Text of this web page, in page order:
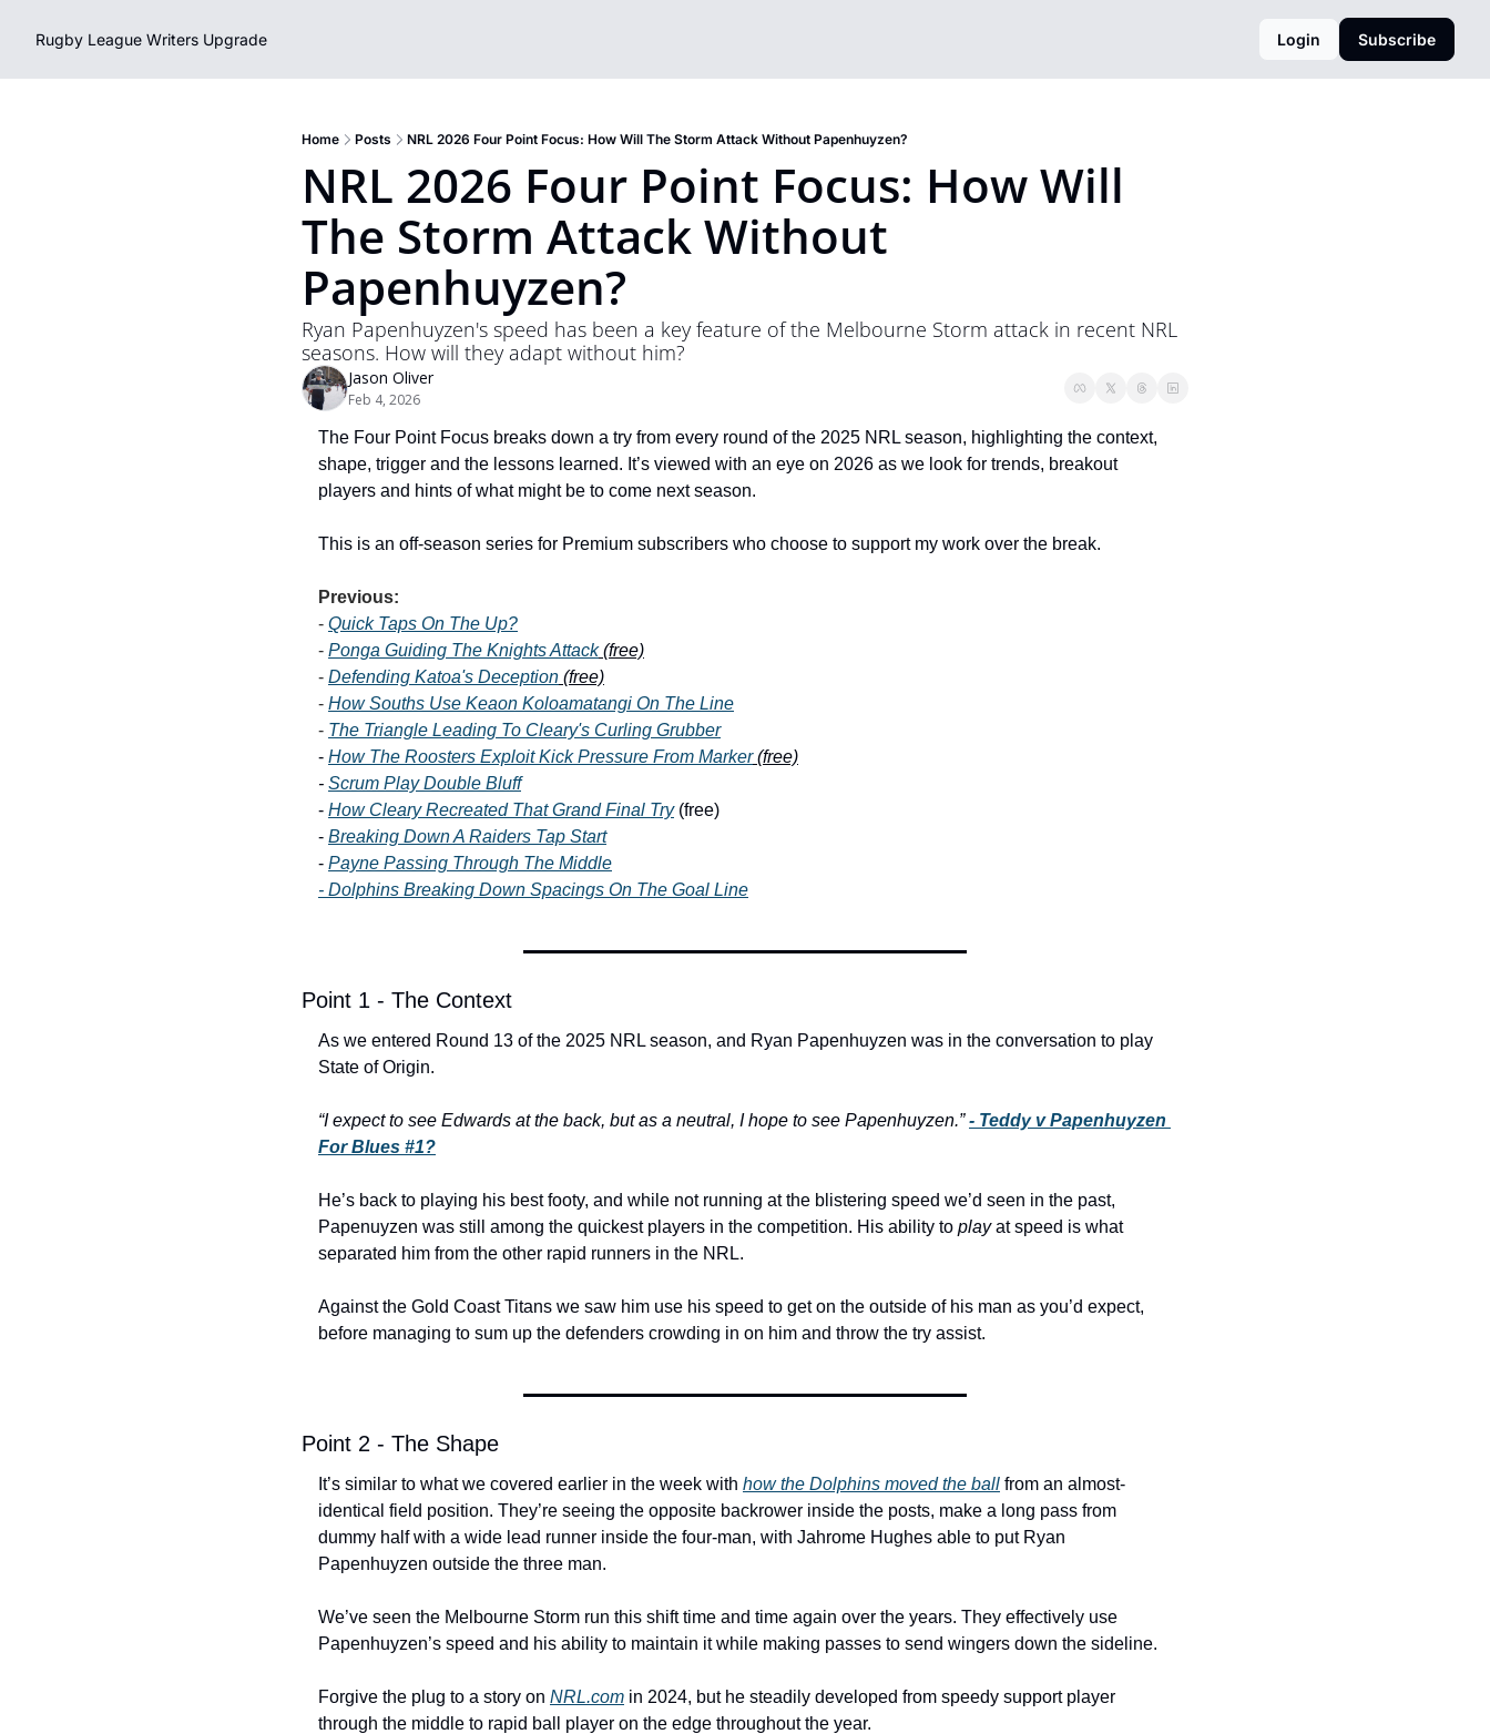
Rugby League Writers Upgrade Login Subscribe
Home Posts NRL 2026 Four Point Focus: How Will The Storm Attack Without Papenhuyzen?
NRL 2026 Four Point Focus: How Will
The Storm Attack Without
Papenhuyzen?
Ryan Papenhuyzen's speed has been a key feature of the Melbourne Storm attack in recent NRL
seasons. How will they adapt without him?
Jason Oliver
Feb 4, 2026
The Four Point Focus breaks down a try from every round of the 2025 NRL season, highlighting the context,
shape, trigger and the lessons learned. It’s viewed with an eye on 2026 as we look for trends, breakout
players and hints of what might be to come next season.
This is an off-season series for Premium subscribers who choose to support my work over the break.
Previous:
- Quick Taps On The Up?
- Ponga Guiding The Knights Attack (free)
- Defending Katoa's Deception (free)
- How Souths Use Keaon Koloamatangi On The Line
- The Triangle Leading To Cleary's Curling Grubber
- How The Roosters Exploit Kick Pressure From Marker (free)
- Scrum Play Double Bluff
- How Cleary Recreated That Grand Final Try (free)
- Breaking Down A Raiders Tap Start
- Payne Passing Through The Middle
- Dolphins Breaking Down Spacings On The Goal Line
Point 1 - The Context
As we entered Round 13 of the 2025 NRL season, and Ryan Papenhuyzen was in the conversation to play
State of Origin.
“I expect to see Edwards at the back, but as a neutral, I hope to see Papenhuyzen.” - Teddy v Papenhuyzen
For Blues #1?
He’s back to playing his best footy, and while not running at the blistering speed we’d seen in the past,
Papenuyzen was still among the quickest players in the competition. His ability to play at speed is what
separated him from the other rapid runners in the NRL.
Against the Gold Coast Titans we saw him use his speed to get on the outside of his man as you’d expect,
before managing to sum up the defenders crowding in on him and throw the try assist.
Point 2 - The Shape
It’s similar to what we covered earlier in the week with how the Dolphins moved the ball from an almost-
identical field position. They’re seeing the opposite backrower inside the posts, make a long pass from
dummy half with a wide lead runner inside the four-man, with Jahrome Hughes able to put Ryan
Papenhuyzen outside the three man.
We’ve seen the Melbourne Storm run this shift time and time again over the years. They effectively use
Papenhuyzen’s speed and his ability to maintain it while making passes to send wingers down the sideline.
Forgive the plug to a story on NRL.com in 2024, but he steadily developed from speedy support player
through the middle to rapid ball player on the edge throughout the year.